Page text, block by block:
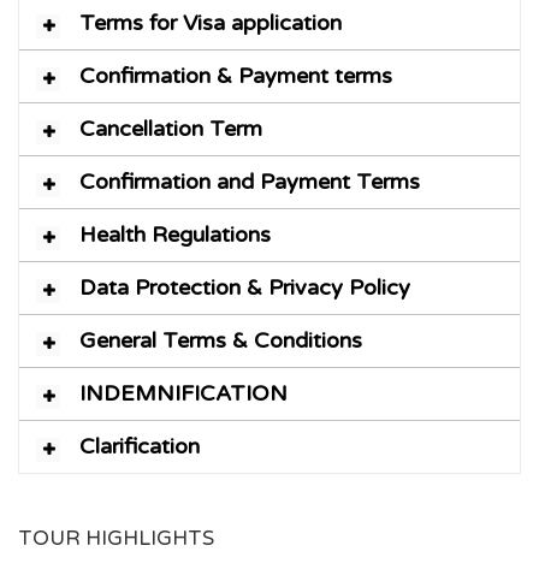
Terms for Visa application
Confirmation & Payment terms
Cancellation Term
Confirmation and Payment Terms
Health Regulations
Data Protection & Privacy Policy
General Terms & Conditions
INDEMNIFICATION
Clarification
TOUR HIGHLIGHTS